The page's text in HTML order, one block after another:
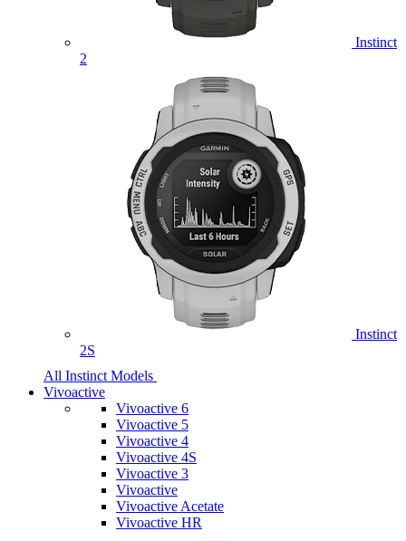
Instinct
2
Instinct
2S
All Instinct Models
Vivoactive
Vivoactive 6
Vivoactive 5
Vivoactive 4
Vivoactive 4S
Vivoactive 3
Vivoactive
Vivoactive Acetate
Vivoactive HR